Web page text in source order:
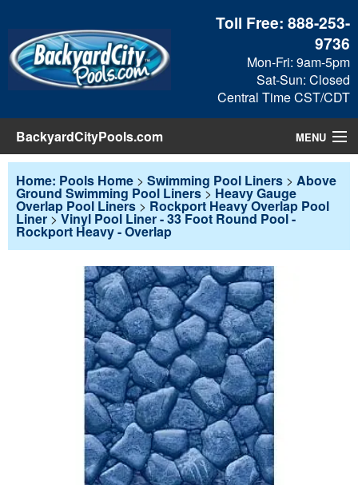
Toll Free:888-253-
9736
Mon-Fri: 9am-5pm
Sat-Sun: Closed
Central Time CST/CDT
BackyardCityPools.com MENU
Pool Products
Blog
Home: Pools Home > Swimming Pool Liners > Above
Ground Swimming Pool Liners> Heavy Gauge
Overlap Pool Liners > Rockport Heavy Overlap Pool
Liner >Vinyl Pool Liner - 33 Foot Round Pool -
Rockport Heavy - Overlap